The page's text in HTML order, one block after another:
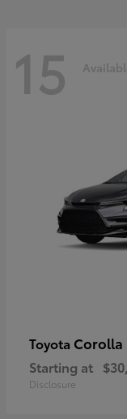
15
Toyota Corolla
Starting at
Disclosure